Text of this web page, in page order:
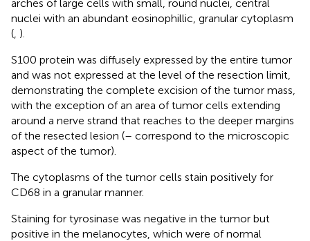
arches of large cells with small, round nuclei, central
nuclei with an abundant eosinophillic, granular cytoplasm
( ).
S100 protein was diffusely expressed by the entire tumor
and was not expressed at the level of the resection limit,
demonstrating the complete excision of the tumor mass,
with the exception of an area of tumor cells extending
around a nerve strand that reaches to the deeper margins
of the resected lesion (– correspond to the microscopic
aspect of the tumor).
The cytoplasms of the tumor cells stain positively for
CD68 in a granular manner.
Staining for tyrosinase was negative in the tumor but
positive in the melanocytes, which were of normal